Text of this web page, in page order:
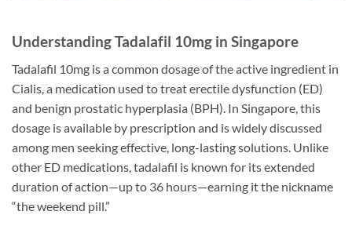
Understanding Tadalafil 10mg in Singapore
Tadalafil 10mg is a common dosage of the active ingredient in
Cialis, a medication used to treat erectile dysfunction (ED)
and benign prostatic hyperplasia (BPH). In Singapore, this
dosage is available by prescription and is widely discussed
among men seeking effective, long-lasting solutions. Unlike
other ED medications, tadalafil is known for its extended
duration of action—up to 36 hours—earning it the nickname
“the weekend pill.”